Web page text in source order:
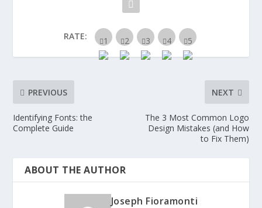
RATE:
PREVIOUS
Identifying Fonts: the
Complete Guide
NEXT
The 3 Most Common Logo
Design Mistakes (and How
to Fix Them)
ABOUT THE AUTHOR
Joseph Fioramonti